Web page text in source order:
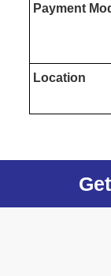
Payment
Location